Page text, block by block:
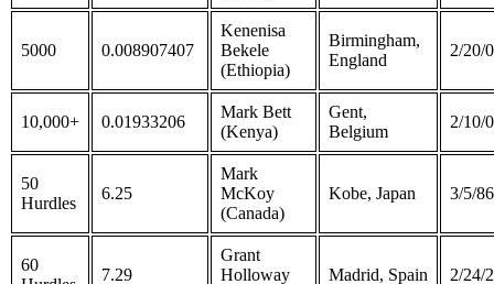
5000 0.008907407
Kenenisa
Bekele
(Ethiopia)
Birmingham,
England
2/20/
10,000+ 0.01933206
Mark Bett
(Kenya)
Gent,
Belgium
2/10/
50
Hurdles
6.25
Mark
McKoy
(Canada)
Kobe, Japan 3/5/86
60
7.29
Grant
Holloway
Madrid, Spain 2/24/